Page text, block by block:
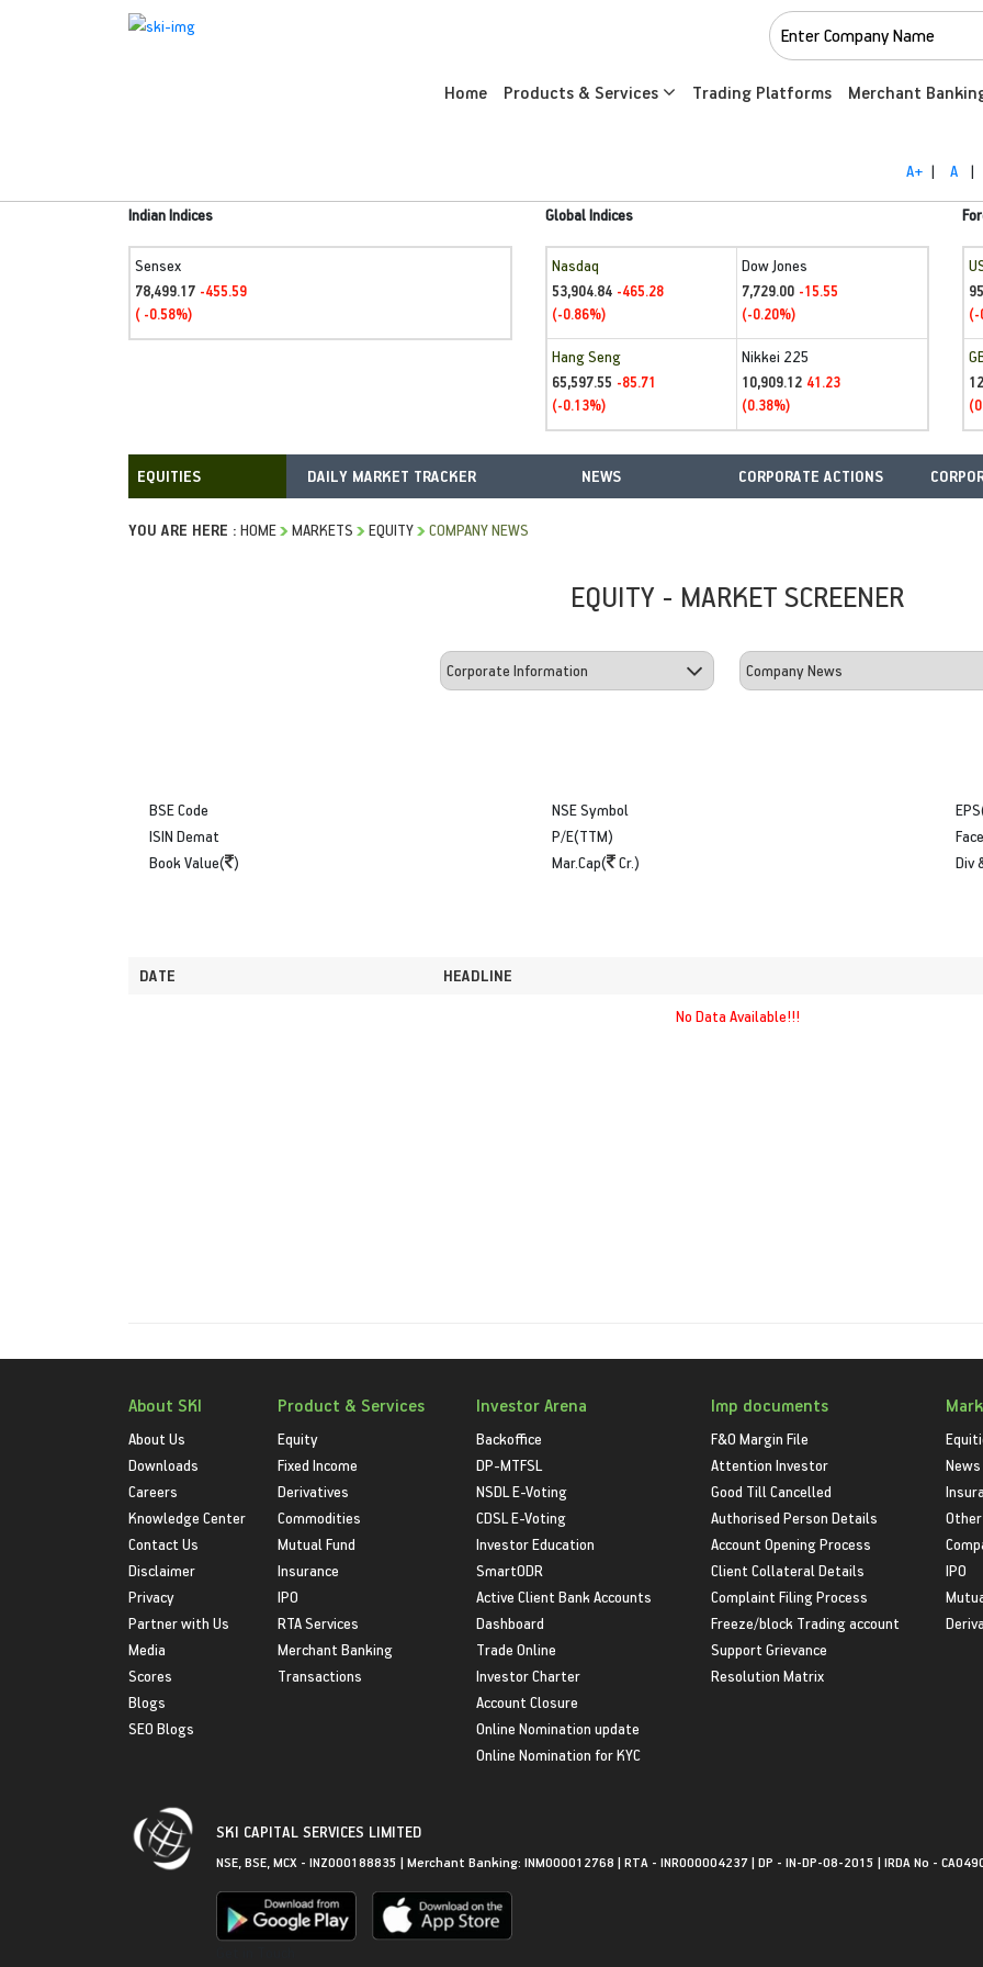
Home Products & Services Trading Platforms Merchant
A+ | A |
Indian Indices
Sensex
78,499.17 -455.59
( -0.58%)
Global Indices
Nasdaq
53,904.84 -465.28
(-0.86%)
Dow Jones
7,729.00 -15.55
(-0.20%)
Hang Seng
65,597.55 -85.71
(-0.13%)
Nikkei 225
10,909.12 41.23
(0.38%)
(-
DAILY MARKET TRACKER NEWS CORPORATE ACTIONS
YOU ARE HERE : HOME MARKETS EQUITY COMPANY NEWS
EQUITY - MARKET SCREENER
BSE Code
ISIN Demat
Book Value( )
NSE Symbol
P/E(TTM)
Mar.Cap( Cr.)
Div
DATE
HEADLINE
No Data Available!!!
About SKI
About Us
Downloads
Careers
Knowledge Center
Contact Us
Disclaimer
Privacy
Partner with Us
Media
Scores
Blogs
SEO Blogs
Product & Services
Equity
Fixed Income
Derivatives
Commodities
Mutual Fund
Insurance
IPO
RTA Services
Merchant Banking
Transactions
Investor Arena
Backoffice
DP-MTFSL
NSDL E-Voting
CDSL E-Voting
Investor Education
SmartODR
Active Client Bank Accounts
Dashboard
Trade Online
Investor Charter
Account Closure
Online Nomination update
Online Nomination for KYC
Imp documents
F&O Margin File
Attention Investor
Good Till Cancelled
Authorised Person Details
Account Opening Process
Client Collateral Details
Complaint Filing Process
Freeze/block Trading account
Support Grievance
Resolution Matrix
News
IPO
SKI CAPITAL SERVICES LIMITED
NSE, BSE, MCX - INZ000188835 | Merchant Banking: INM000012768 | RTA - INR000004237 | DP - IN-DP-08-2015 | IRDA No -